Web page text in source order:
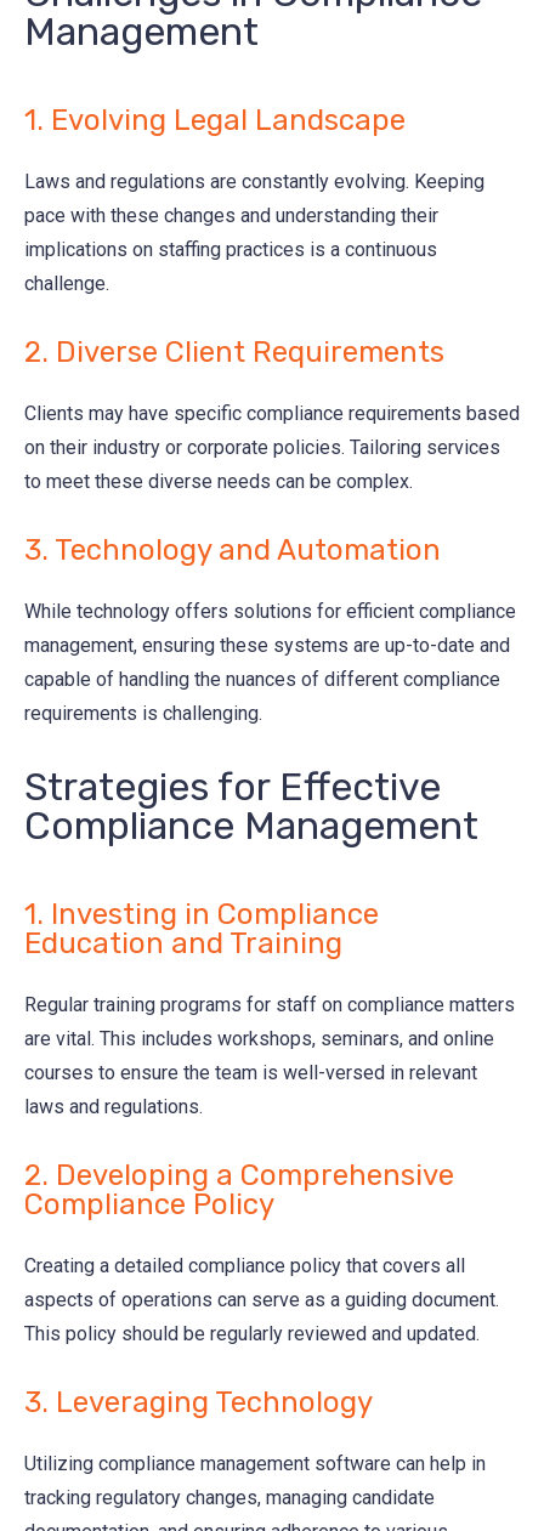
Management
1. Evolving Legal Landscape
Laws and regulations are constantly evolving. Keeping
pace with these changes and understanding their
implications on staffing practices is a continuous
challenge.
2. Diverse Client Requirements
Clients may have specific compliance requirements based
on their industry or corporate policies. Tailoring services
to meet these diverse needs can be complex.
3. Technology and Automation
While technology offers solutions for efficient compliance
management, ensuring these systems are up-to-date and
capable of handling the nuances of different compliance
requirements is challenging.
Strategies for Effective
Compliance Management
1. Investing in Compliance
Education and Training
Regular training programs for staff on compliance matters
are vital. This includes workshops, seminars, and online
courses to ensure the team is well-versed in relevant
laws and regulations.
2. Developing a Comprehensive
Compliance Policy
Creating a detailed compliance policy that covers all
aspects of operations can serve as a guiding document.
This policy should be regularly reviewed and updated.
3. Leveraging Technology
Utilizing compliance management software can help in
tracking regulatory changes, managing candidate